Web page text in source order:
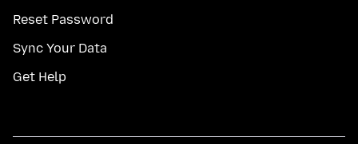
Reset Password
Sync Your Data
Get Help